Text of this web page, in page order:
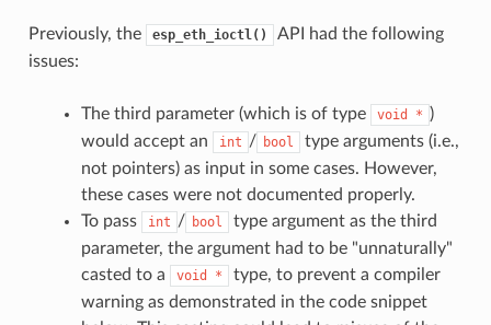
Previously, the esp_eth_ioctl()
API had the following
issues:
The third parameter (which is of type void * )
would accept an
int / bool
type arguments (i.e.,
not pointers) as input in some cases. However,
these cases were not documented properly.
To pass
int / bool
type argument as the third
parameter, the argument had to be "unnaturally"
casted to a
void *
type, to prevent a compiler
warning as demonstrated in the code snippet